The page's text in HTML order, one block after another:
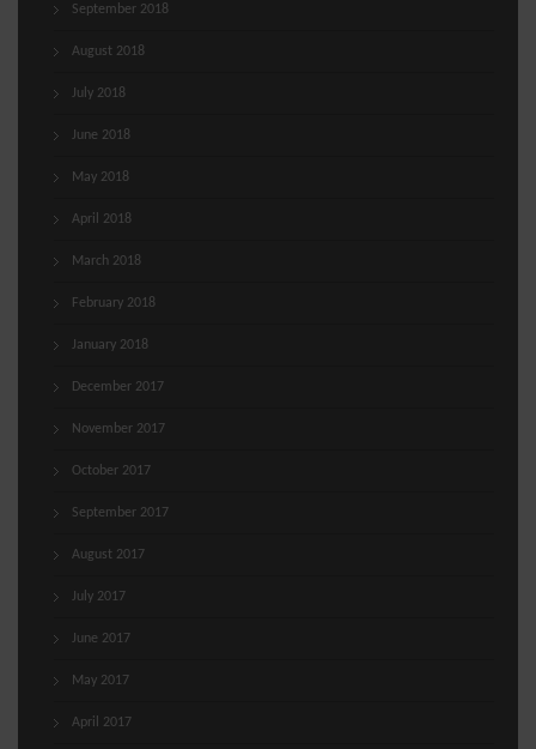
September 2018
August 2018
July 2018
June 2018
May 2018
April 2018
March 2018
February 2018
January 2018
December 2017
November 2017
October 2017
September 2017
August 2017
July 2017
June 2017
May 2017
April 2017